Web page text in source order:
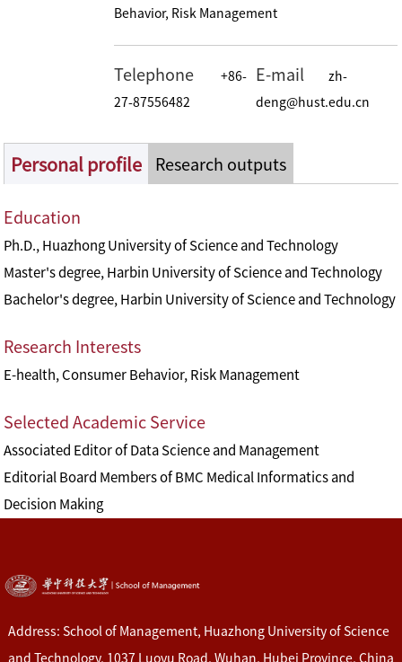
Behavior, Risk Management
Telephone +86-
27-87556482
E-mail zh-
deng@hust.edu.cn
Personal profile Research outputs
Education
Ph.D., Huazhong University of Science and Technology
Master's degree, Harbin University of Science and Technology
Bachelor's degree, Harbin University of Science and Technology
Research Interests
E-health, Consumer Behavior, Risk Management
Selected Academic Service
Associated Editor of Data Science and Management
Editorial Board Members of BMC Medical Informatics and
Decision Making
Address: School of Management, Huazhong University of Science
and Technology, 1037 Luoyu Road, Wuhan, Hubei Province, China